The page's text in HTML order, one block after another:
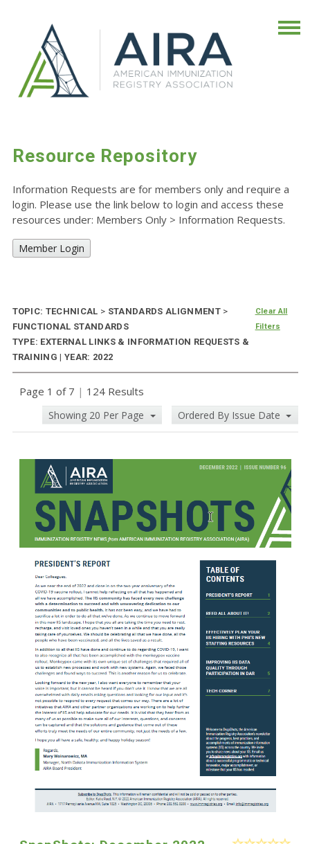
Resource Repository
Information Requests are for members only and require a
login. Please use the link below to login and access these
resources under: Members Only > Information Requests.
Member Login
TOPIC: TECHNICAL > STANDARDS ALIGNMENT >
FUNCTIONAL STANDARDS
TYPE: EXTERNAL LINKS & INFORMATION REQUESTS &
TRAINING | YEAR: 2022
Clear All
Filters
Page 1 of 7 | 124 Results
Showing 20 Per Page Ordered By Issue Date